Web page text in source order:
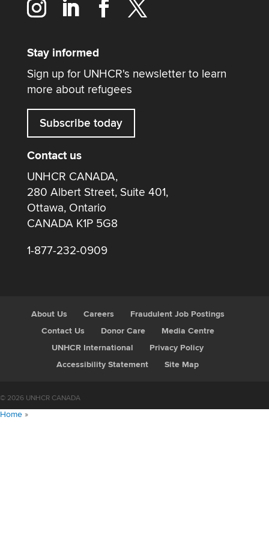
Stay informed
Sign up for UNHCR's newsletter to learn
more about refugees
Subscribe today
Contact us
UNHCR CANADA,
280 Albert Street, Suite 401,
Ottawa, Ontario
CANADA K1P 5G8
1-877-232-0909
About Us Careers
Fraudulent Job Postings
Contact Us
Donor Care
Media Centre
UNHCR International
Privacy Policy
Accessibility Statement
Site Map
© 2026 UNHCR CANADA
Home »